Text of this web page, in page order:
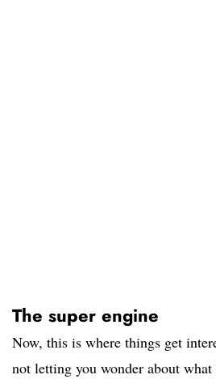
The super engine
Now, this is where things get
not letting you wonder about